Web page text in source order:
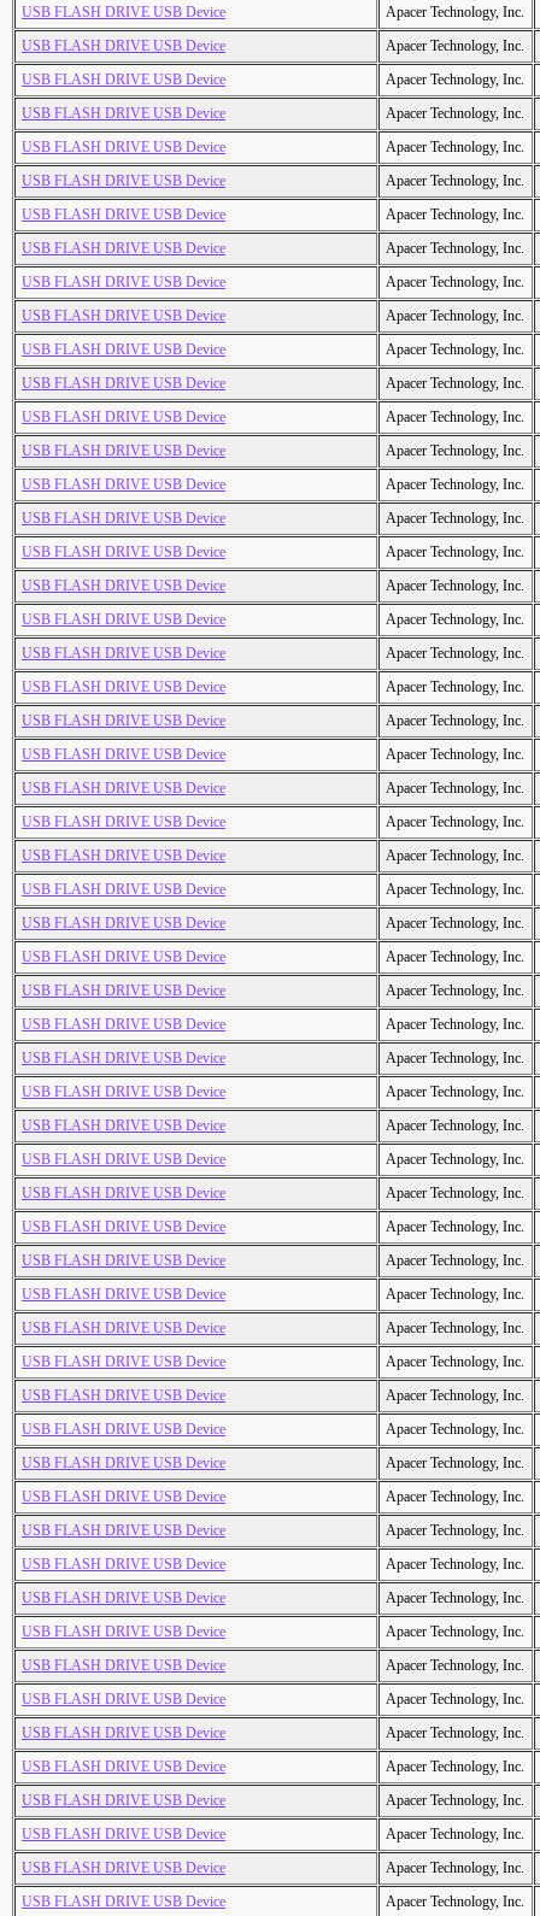
USB FLASH DRIVE USB Device
Apacer Technology, Inc.
USB FLASH DRIVE USB Device
Apacer Technology, Inc.
USB FLASH DRIVE USB Device
Apacer Technology, Inc.
USB FLASH DRIVE USB Device
Apacer Technology, Inc.
USB FLASH DRIVE USB Device
Apacer Technology, Inc.
USB FLASH DRIVE USB Device
Apacer Technology, Inc.
USB FLASH DRIVE USB Device
Apacer Technology, Inc.
USB FLASH DRIVE USB Device
Apacer Technology, Inc.
USB FLASH DRIVE USB Device
Apacer Technology, Inc.
USB FLASH DRIVE USB Device
Apacer Technology, Inc.
USB FLASH DRIVE USB Device
Apacer Technology, Inc.
USB FLASH DRIVE USB Device
Apacer Technology, Inc.
USB FLASH DRIVE USB Device
Apacer Technology, Inc.
USB FLASH DRIVE USB Device
Apacer Technology, Inc.
USB FLASH DRIVE USB Device
Apacer Technology, Inc.
USB FLASH DRIVE USB Device
Apacer Technology, Inc.
USB FLASH DRIVE USB Device
Apacer Technology, Inc.
USB FLASH DRIVE USB Device
Apacer Technology, Inc.
USB FLASH DRIVE USB Device
Apacer Technology, Inc.
USB FLASH DRIVE USB Device
Apacer Technology, Inc.
USB FLASH DRIVE USB Device
Apacer Technology, Inc.
USB FLASH DRIVE USB Device
Apacer Technology, Inc.
USB FLASH DRIVE USB Device
Apacer Technology, Inc.
USB FLASH DRIVE USB Device
Apacer Technology, Inc.
USB FLASH DRIVE USB Device
Apacer Technology, Inc.
USB FLASH DRIVE USB Device
Apacer Technology, Inc.
USB FLASH DRIVE USB Device
Apacer Technology, Inc.
USB FLASH DRIVE USB Device
Apacer Technology, Inc.
USB FLASH DRIVE USB Device
Apacer Technology, Inc.
USB FLASH DRIVE USB Device
Apacer Technology, Inc.
USB FLASH DRIVE USB Device
Apacer Technology, Inc.
USB FLASH DRIVE USB Device
Apacer Technology, Inc.
USB FLASH DRIVE USB Device
Apacer Technology, Inc.
USB FLASH DRIVE USB Device
Apacer Technology, Inc.
USB FLASH DRIVE USB Device
Apacer Technology, Inc.
USB FLASH DRIVE USB Device
Apacer Technology, Inc.
USB FLASH DRIVE USB Device
Apacer Technology, Inc.
USB FLASH DRIVE USB Device
Apacer Technology, Inc.
USB FLASH DRIVE USB Device
Apacer Technology, Inc.
USB FLASH DRIVE USB Device
Apacer Technology, Inc.
USB FLASH DRIVE USB Device
Apacer Technology, Inc.
USB FLASH DRIVE USB Device
Apacer Technology, Inc.
USB FLASH DRIVE USB Device
Apacer Technology, Inc.
USB FLASH DRIVE USB Device
Apacer Technology, Inc.
USB FLASH DRIVE USB Device
Apacer Technology, Inc.
USB FLASH DRIVE USB Device
Apacer Technology, Inc.
USB FLASH DRIVE USB Device
Apacer Technology, Inc.
USB FLASH DRIVE USB Device
Apacer Technology, Inc.
USB FLASH DRIVE USB Device
Apacer Technology, Inc.
USB FLASH DRIVE USB Device
Apacer Technology, Inc.
USB FLASH DRIVE USB Device
Apacer Technology, Inc.
USB FLASH DRIVE USB Device
Apacer Technology, Inc.
USB FLASH DRIVE USB Device
Apacer Technology, Inc.
USB FLASH DRIVE USB Device
Apacer Technology, Inc.
USB FLASH DRIVE USB Device
Apacer Technology, Inc.
USB FLASH DRIVE USB Device
Apacer Technology, Inc.
USB FLASH DRIVE USB Device
Apacer Technology, Inc.